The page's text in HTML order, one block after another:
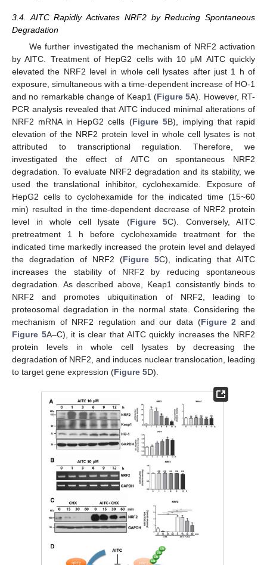
3.4. AITC Rapidly Activates NRF2 by Reducing Spontaneous
Degradation
We further investigated the mechanism of NRF2 activation
by AITC. Treatment of HepG2 cells with 10 μM AITC quickly
elevated the NRF2 level in whole cell lysates after just 1 h of
exposure, simultaneous with a time-dependent increase of HO-1
and no remarkable change of Keap1 (Figure 5A). However, RT-
PCR analysis revealed that AITC induced minimal alterations of
NRF2 mRNA in HepG2 cells (Figure 5B), implying that rapid
elevation of the NRF2 protein level in whole cell lysates is not
attributed to transcriptional regulation. Therefore, we
investigated the effect of AITC on spontaneous NRF2
degradation. To evaluate NRF2 degradation and its stability, we
used the translational inhibitor, cyclohexamide. Exposure of
HepG2 cells to cyclohexamide for the indicated time (15~60
min) resulted in the time-dependent decrease of NRF2 protein
level in whole cell lysate (Figure 5C). Conversely, AITC
pretreatment 1 h before cyclohexamide treatment for the
indicated time markedly increased the protein level and delayed
the degradation of NRF2 (Figure 5C), indicating that AITC
increases the stability of NRF2 by reducing spontaneous
degradation. As described above, Keap1 consistently binds to
NRF2 and promotes ubiquitination of NRF2, leading to
proteosomal degradation in the normal state. Considering the
mechanism of NRF2 regulation and our data (Figure 2 and
Figure 5A–C), it is clear that AITC quickly increases the NRF2
protein levels in whole cell lysates by decreasing the
degradation of NRF2, and induces nuclear translocation, leading
to target gene expression (Figure 5D).